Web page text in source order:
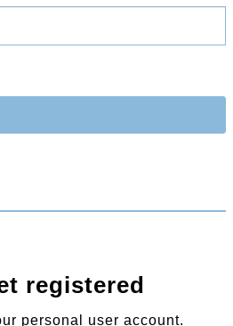
registered
personal user account.